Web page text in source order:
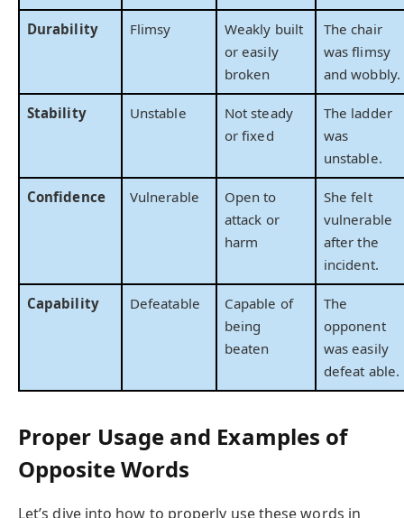
Durability Flimsy
Weakly built
or easily
broken
The chair
was flimsy
and wobbly.
Stability Unstable
Not steady
or fixed
The ladder
was
unstable.
Confidence Vulnerable
Open to
attack or
harm
She felt
vulnerable
after the
incident.
Capability Defeatable
Capable of
being
beaten
The
opponent
was easily
defeat able.
Proper Usage and Examples of
Opposite Words
Let’s dive into how to properly use these words in